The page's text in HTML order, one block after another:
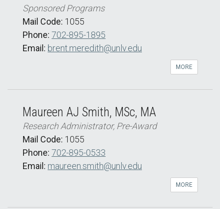
Sponsored Programs
Mail Code: 1055
Phone: 702-895-1895
Email: brent.meredith@unlv.edu
MORE
Maureen AJ Smith, MSc, MA
Research Administrator, Pre-Award
Mail Code: 1055
Phone: 702-895-0533
Email: maureen.smith@unlv.edu
MORE